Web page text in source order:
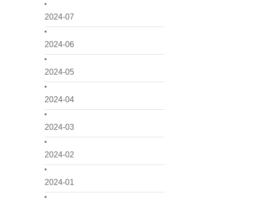
2024-07
2024-06
2024-05
2024-04
2024-03
2024-02
2024-01